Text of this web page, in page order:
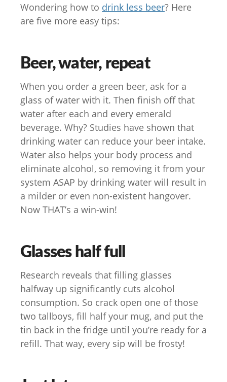
Wondering how to drink less beer? Here
are five more easy tips:
Beer, water, repeat
When you order a green beer, ask for a
glass of water with it. Then finish off that
water after each and every emerald
beverage. Why? Studies have shown that
drinking water can reduce your beer intake.
Water also helps your body process and
eliminate alcohol, so removing it from your
system ASAP by drinking water will result in
a milder or even non-existent hangover.
Now THAT’s a win-win!
Glasses half full
Research reveals that filling glasses
halfway up significantly cuts alcohol
consumption. So crack open one of those
two tallboys, fill half your mug, and put the
tin back in the fridge until you’re ready for a
refill. That way, every sip will be frosty!